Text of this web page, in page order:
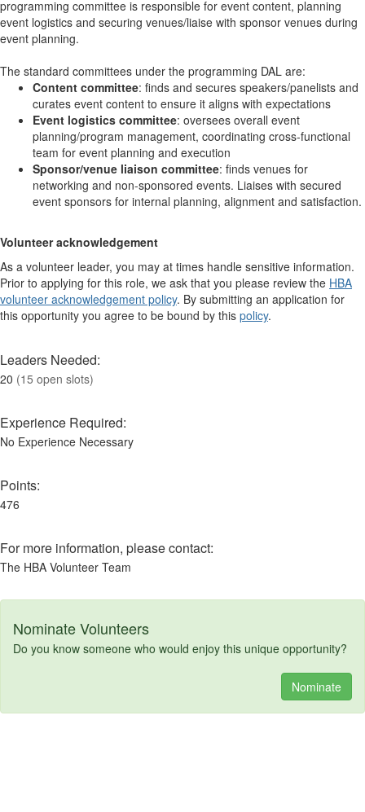
programming committee is responsible for event content, planning
event logistics and securing venues/liaise with sponsor venues during
event planning.
The standard committees under the programming DAL are:
Content committee: finds and secures speakers/panelists and
curates event content to ensure it aligns with expectations
Event logistics committee: oversees overall event
planning/program management, coordinating cross-functional
team for event planning and execution
Sponsor/venue liaison committee: finds venues for
networking and non-sponsored events. Liaises with secured
event sponsors for internal planning, alignment and satisfaction.
Volunteer acknowledgement
As a volunteer leader, you may at times handle sensitive information.
Prior to applying for this role, we ask that you please review the HBA
volunteer acknowledgement policy. By submitting an application for
this opportunity you agree to be bound by this policy.
Leaders Needed:
20 (15 open slots)
Experience Required:
No Experience Necessary
Points:
476
For more information, please contact:
The HBA Volunteer Team
Nominate Volunteers
Do you know someone who would enjoy this unique opportunity?
Nominate